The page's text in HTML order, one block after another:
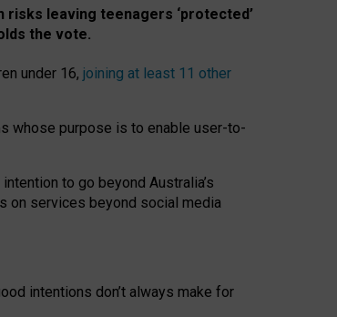
leaving teenagers ‘protected’
the vote.
under 16, joining at least 11 other
whose purpose is to enable user-to-
to go beyond Australia’s
on services beyond social media
intentions don’t always make for